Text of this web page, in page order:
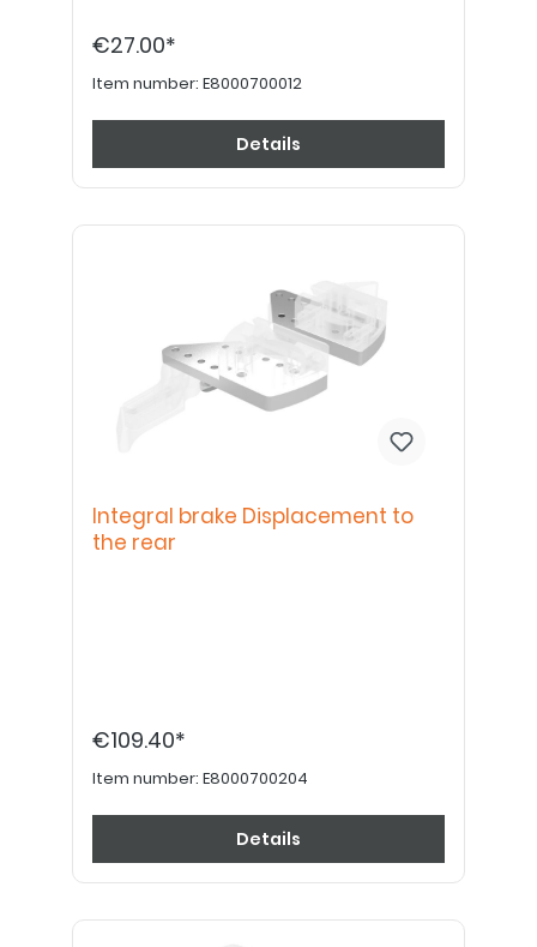
€27.00*
Item number: E8000700012
Details
Integral brake Displacement to
the rear
€109.40*
Item number: E8000700204
Details